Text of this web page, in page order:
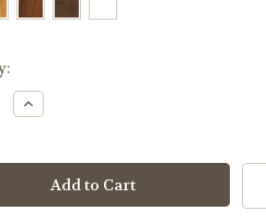
Increase
Quantity
Ambo|
Multiple